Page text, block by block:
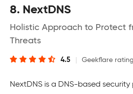
8. NextDNS
Holistic Approach to Protect
Threats
4.5 Geekflare rating
NextDNS is a DNS-based